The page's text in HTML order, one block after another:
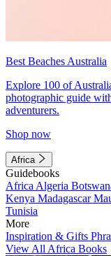
Best Beaches Australia
Explore 100 of
photographic guide
adventurers.
Shop now
Africa
Guidebooks
Africa Algeria
Kenya Madagascar
Tunisia
More
Inspiration & Gifts
View All Africa Books